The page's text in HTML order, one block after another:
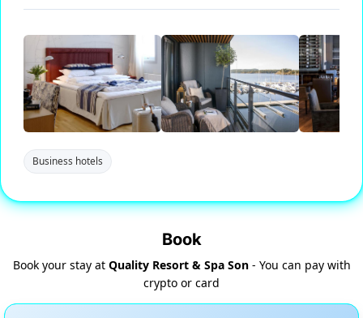
Business hotels
Book
Book your stay at Quality Resort & Spa Son- You can pay with
crypto or card